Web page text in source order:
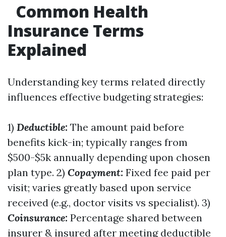
Common Health
Insurance Terms
Explained
Understanding key terms related directly
influences effective budgeting strategies:
1) Deductible: The amount paid before
benefits kick-in; typically ranges from
$500-$5k annually depending upon chosen
plan type. 2) Copayment: Fixed fee paid per
visit; varies greatly based upon service
received (e.g., doctor visits vs specialist). 3)
Coinsurance: Percentage shared between
insurer & insured after meeting deductible